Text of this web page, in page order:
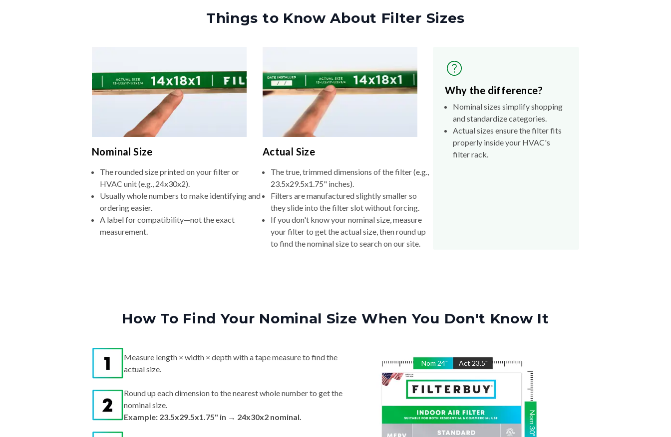
Things to Know About Filter Sizes
Nominal Size
The rounded size printed on your filter or
HVAC unit (e.g., 24x30x2).
Usually whole numbers to make identifying and
ordering easier.
A label for compatibility—not the exact
measurement.
Actual Size
The true, trimmed dimensions of the filter (e.g.,
23.5x29.5x1.75" inches).
Filters are manufactured slightly smaller so
they slide into the filter slot without forcing.
If you don't know your nominal size, measure
your filter to get the actual size, then round up
to find the nominal size to search on our site.
Why the difference?
Nominal sizes simplify shopping
and standardize categories.
Actual sizes ensure the filter fits
properly inside your HVAC's
filter rack.
How To Find Your Nominal Size When You Don't Know It
Nom 24" Act 23.5"
Nom
30
"
Measure length × width × depth with a tape measure to find the
actual size.
Round up each dimension to the nearest whole number to get the
nominal size.
Example: 23.5x29.5x1.75" in → 24x30x2 nominal.